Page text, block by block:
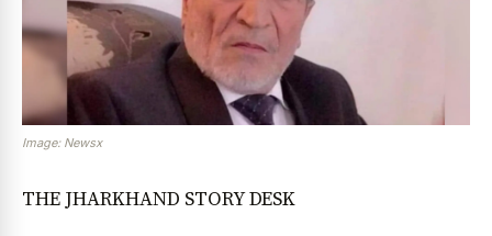
Image: Newsx
THE JHARKHAND STORY DESK